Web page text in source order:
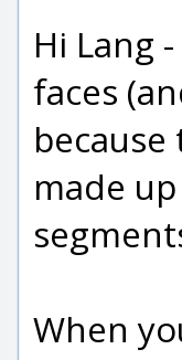
Hi Lang
faces
made
When